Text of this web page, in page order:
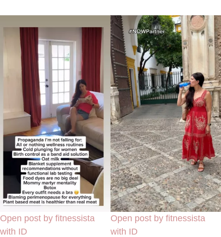
Open post by fitnessista
with ID
Open post by fitnessista
with ID